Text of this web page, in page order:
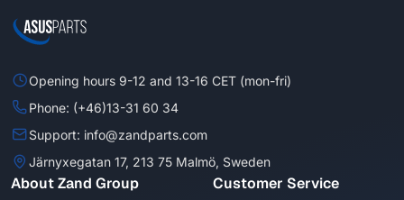
Opening hours 9-12 and 13-16 CET (mon-fri)
Phone: (+46)13-31 60 34
Support: info@zandparts.com
Järnyxegatan 17, 213 75 Malmö, Sweden
About Zand Group Customer Service